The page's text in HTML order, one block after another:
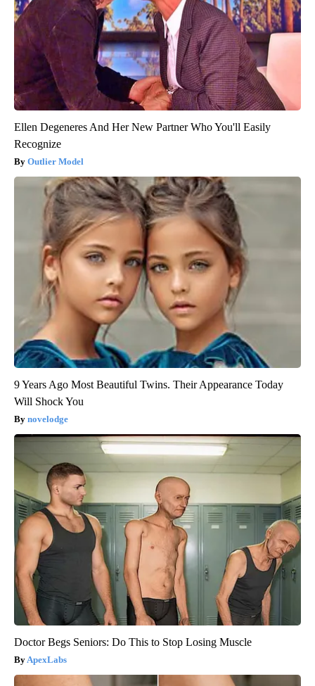
Ellen Degeneres And Her New Partner Who You'll Easily
Recognize
Outlier Model
9 Years Ago Most Beautiful Twins. Their Appearance Today
Will Shock You
novelodge
Doctor Begs Seniors: Do This to Stop Losing Muscle
ApexLabs